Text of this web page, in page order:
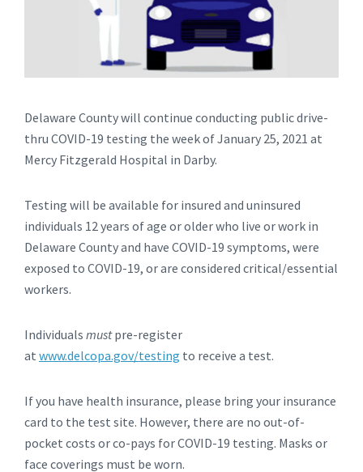
Delaware County will continue conducting public drive-
thru COVID-19 testing the week of January 25, 2021 at
Mercy Fitzgerald Hospital in Darby.
Testing will be available for insured and uninsured
individuals 12 years of age or older who live or work in
Delaware County and have COVID-19 symptoms, were
exposed to COVID-19, or are considered critical/essential
workers.
Individuals mustpre-register
at www.delcopa.gov/testing to receive a test.
If you have health insurance, please bring your insurance
card to the test site. However, there are no out-of-
pocket costs or co-pays for COVID-19 testing. Masks or
face coverings must be worn.